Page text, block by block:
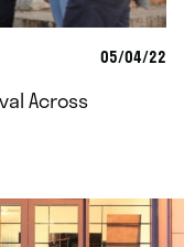
05/04/22
Across